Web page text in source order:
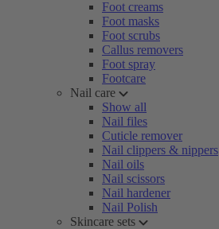
Foot creams
Foot masks
Foot scrubs
Callus removers
Foot spray
Footcare
Nail care
Show all
Nail files
Cuticle remover
Nail clippers & nippers
Nail oils
Nail scissors
Nail hardener
Nail Polish
Skincare sets